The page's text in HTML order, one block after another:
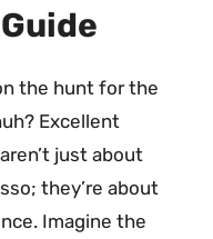
the hunt for the
Excellent
just about
they’re about
Imagine the